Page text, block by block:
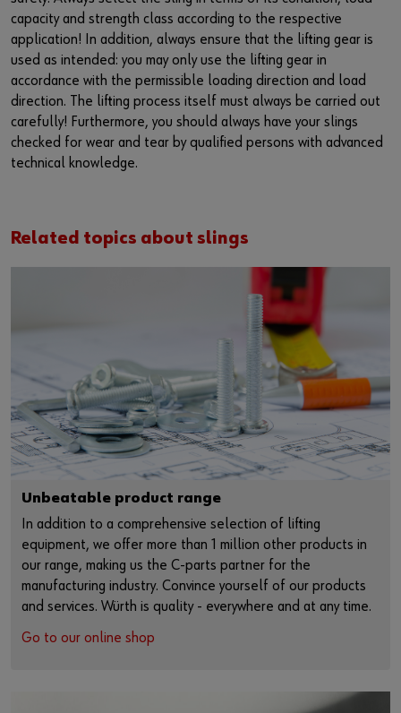
capacity and strength class according to the respective
application! In addition, always ensure that the lifting gear is
used as intended: you may only use the lifting gear in
accordance with the permissible loading direction and load
direction. The lifting process itself must always be carried out
carefully! Furthermore, you should always have your slings
checked for wear and tear by qualified persons with advanced
technical knowledge.
Related topics about slings
Unbeatable product range
In addition to a comprehensive selection of lifting
equipment, we offer more than 1 million other products in
our range, making us the C-parts partner for the
manufacturing industry. Convince yourself of our products
and services. Würth is quality - everywhere and at any time.
Go to our online shop